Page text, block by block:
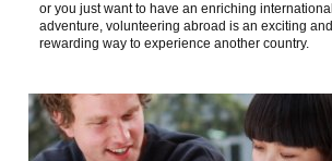
or you just want to have an enriching international
adventure, volunteering abroad is an exciting and
rewarding way to experience another country.